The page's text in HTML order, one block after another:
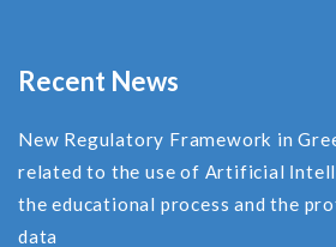
Recent News
New Regulatory Framework in
related to the use of Αrtificial
the educational process and the
data